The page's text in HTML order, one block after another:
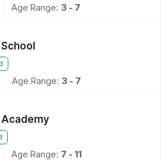
Age Range: 3 - 7
Age Range: 3 - 7
Age Range: 7 - 11